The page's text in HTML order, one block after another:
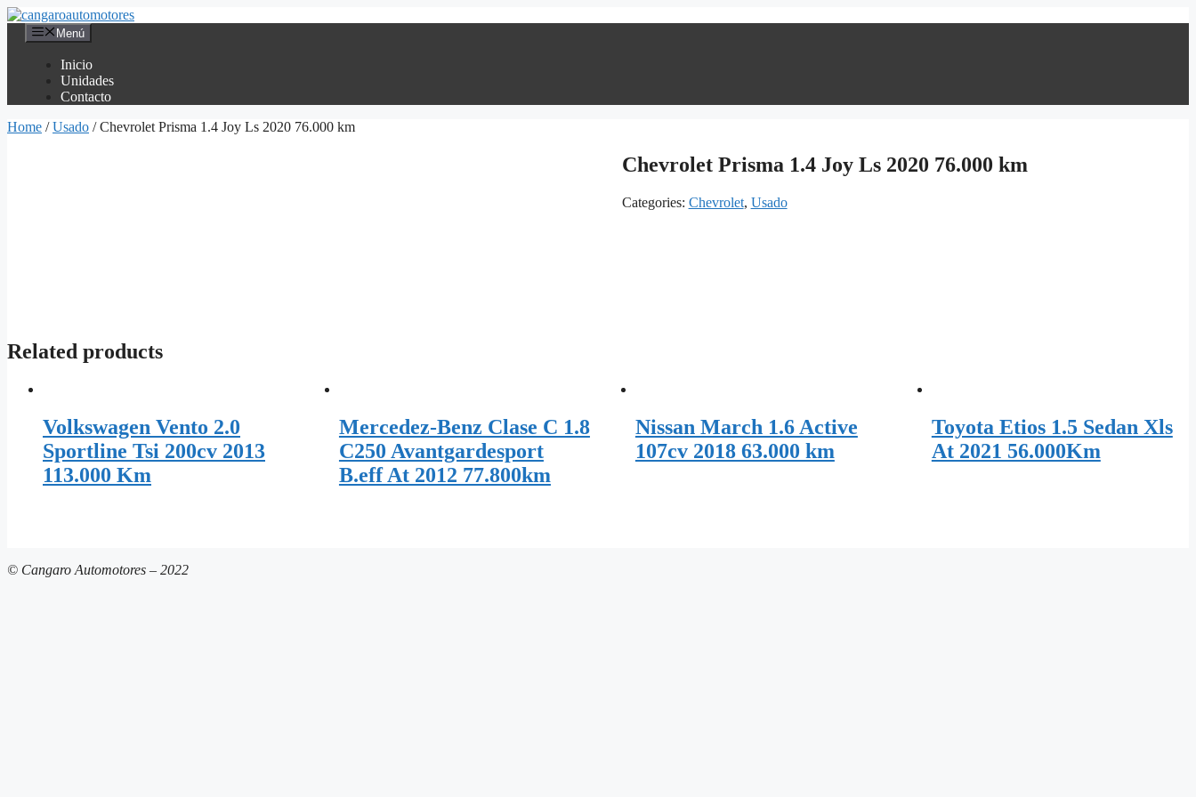
Saltar
contenido
Menú
Inicio
Unidades
Contacto
Home /Usado / Chevrolet Prisma 1.4 Joy Ls 2020 76.000 km
Chevrolet Prisma 1.4 Joy Ls 2020 76.000 km
Categories: Chevrolet, Usado
Related products
Volkswagen Vento 2.0
Sportline Tsi 200cv 2013
113.000 Km
Mercedez-Benz Clase C 1.8
C250 Avantgardesport
B.eff At 2012 77.800km
Nissan March 1.6 Active
107cv 2018 63.000 km
Toyota Etios 1.5 Sedan Xls
At 2021 56.000Km
© Cangaro Automotores – 2022